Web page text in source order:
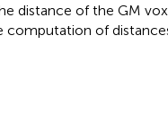
distance of the GM
computation of